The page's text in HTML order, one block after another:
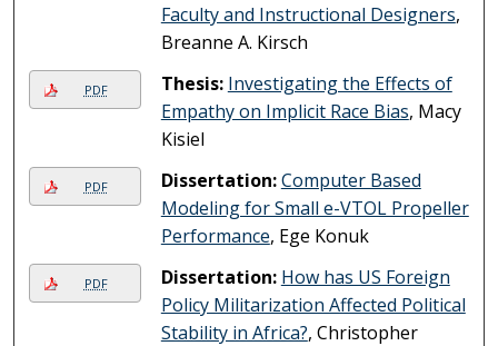
Faculty and Instructional Designers,
Breanne A. Kirsch
PDF Thesis: Investigating the Effects of
Empathy on Implicit Race Bias, Macy
Kisiel
PDF Dissertation:Computer Based
Modeling for Small e-VTOL Propeller
Performance, Ege Konuk
PDF Dissertation: How has US Foreign
Policy Militarization Affected Political
Stability in Africa?, Christopher